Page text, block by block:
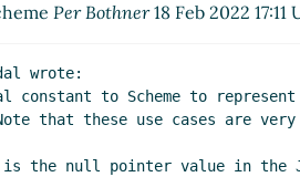
Per Bothner18 Feb 2022 17:11
wrote:
to Scheme to
that these use cases are
is the null pointer value in the